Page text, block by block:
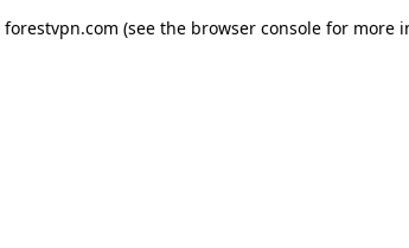
forestvpn.com (see the browser console for more